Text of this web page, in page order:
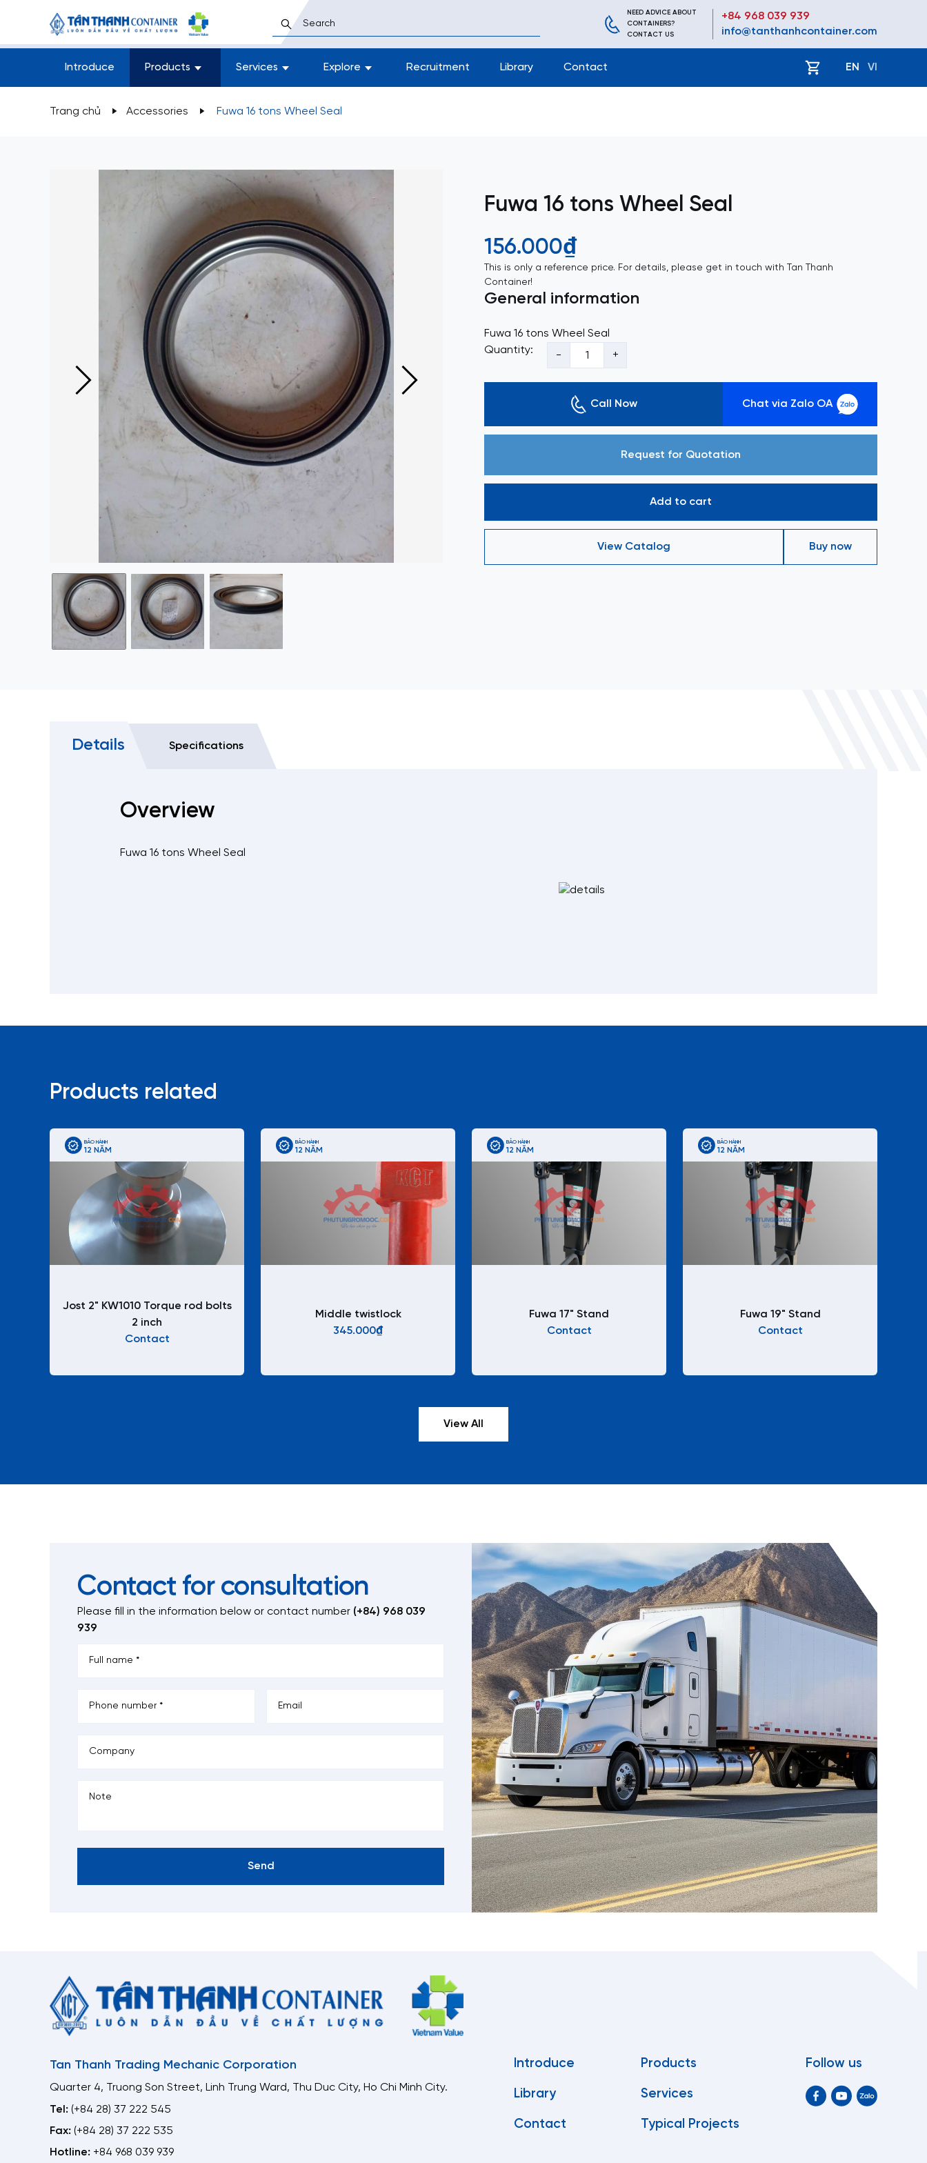
NEED ADVICE ABOUT
CONTAINERS?
CONTACT US
+84 968 039 939
info@tanthanhcontainer.com
Introduce Products Services Explore Recruitment Library Contact EN VI
Trang chủ Accessories Fuwa 16 tons Wheel Seal
Fuwa 16 tons Wheel Seal
156.000₫
This is only a reference price. For details, please get in touch with Tan Thanh
Container!
General information
Fuwa 16 tons Wheel Seal
Quantity:
- +
Call Now Chat via Zalo OA
Request for Quotation
Add to cart
View Catalog Buy now
Details Specifications
Overview
Fuwa 16 tons Wheel Seal
Products related
BẢO HÀNH
12 NĂM
Jost 2" KW1010 Torque rod bolts
2 inch
Contact
BẢO HÀNH
12 NĂM
Middle twistlock
345.000₫
BẢO HÀNH
12 NĂM
Fuwa 17" Stand
Contact
BẢO HÀNH
12 NĂM
Fuwa 19" Stand
Contact
View All
Contact for consultation
Please fill in the information below or contact number (+84) 968 039
939
Send
Tan Thanh Trading Mechanic Corporation
Quarter 4, Truong Son Street, Linh Trung Ward, Thu Duc City, Ho Chi Minh City.
Tel: (+84 28) 37 222 545
Fax: (+84 28) 37 222 535
Hotline: +84 968 039 939
Introduce
Library
Contact
Products
Services
Typical Projects
Follow us